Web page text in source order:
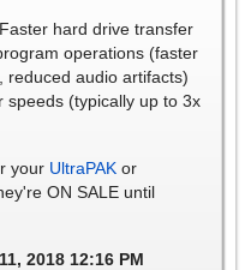
hard drive transfer
operations (faster
reduced audio artifacts)
(typically up to 3x
your UltraPAK or
ON SALE until
2018 12:16 PM